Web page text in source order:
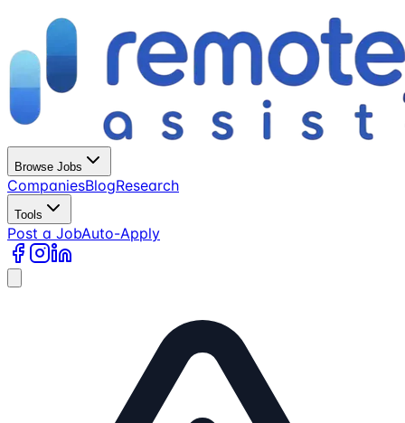
Browse Jobs
CompaniesBlogResearch
Tools
Post a JobAuto-Apply